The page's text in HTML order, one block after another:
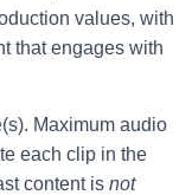
values, with
that engages with
Maximum audio
each clip in the
content is not